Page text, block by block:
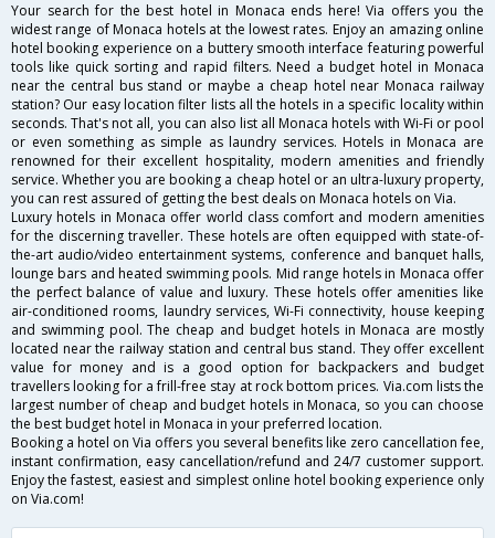
Your search for the best hotel in Monaca ends here! Via offers you the
widest range of Monaca hotels at the lowest rates. Enjoy an amazing online
hotel booking experience on a buttery smooth interface featuring powerful
tools like quick sorting and rapid filters. Need a budget hotel in Monaca
near the central bus stand or maybe a cheap hotel near Monaca railway
station? Our easy location filter lists all the hotels in a specific locality within
seconds. That's not all, you can also list all Monaca hotels with Wi-Fi or pool
or even something as simple as laundry services. Hotels in Monaca are
renowned for their excellent hospitality, modern amenities and friendly
service. Whether you are booking a cheap hotel or an ultra-luxury property,
you can rest assured of getting the best deals on Monaca hotels on Via.
Luxury hotels in Monaca offer world class comfort and modern amenities
for the discerning traveller. These hotels are often equipped with state-of-
the-art audio/video entertainment systems, conference and banquet halls,
lounge bars and heated swimming pools. Mid range hotels in Monaca offer
the perfect balance of value and luxury. These hotels offer amenities like
air-conditioned rooms, laundry services, Wi-Fi connectivity, house keeping
and swimming pool. The cheap and budget hotels in Monaca are mostly
located near the railway station and central bus stand. They offer excellent
value for money and is a good option for backpackers and budget
travellers looking for a frill-free stay at rock bottom prices. Via.com lists the
largest number of cheap and budget hotels in Monaca, so you can choose
the best budget hotel in Monaca in your preferred location.
Booking a hotel on Via offers you several benefits like zero cancellation fee,
instant confirmation, easy cancellation/refund and 24/7 customer support.
Enjoy the fastest, easiest and simplest online hotel booking experience only
on Via.com!